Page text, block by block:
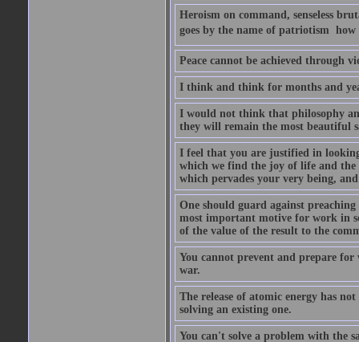
Heroism on command, senseless
goes by the name of patriotism 
Peace cannot be achieved through
I think and think for months and
I would not think that philosophy
they will remain the most beautiful
I feel that you are justified in
which we find the joy of life and
which pervades your very being,
One should guard against
most important motive for work in
of the value of the result to the
You cannot prevent and prepare
war.
The release of atomic energy has
solving an existing one.
You can't solve a problem with the